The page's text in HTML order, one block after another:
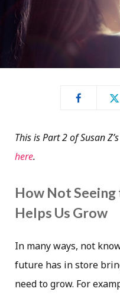
This is Part 2 of Susan
here.
How Not Seeing
Helps Us Grow
In many ways, not
future has in store
need to grow. For